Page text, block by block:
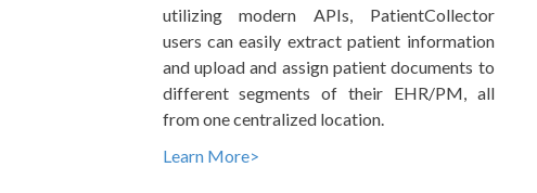
utilizing modern APIs, PatientCollector
users can easily extract patient information
and upload and assign patient documents to
different segments of their EHR/PM, all
from one centralized location.
Learn More>